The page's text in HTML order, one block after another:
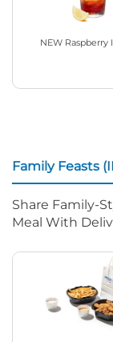
NEW Raspberry
Family Feasts
Share Family-
Meal With